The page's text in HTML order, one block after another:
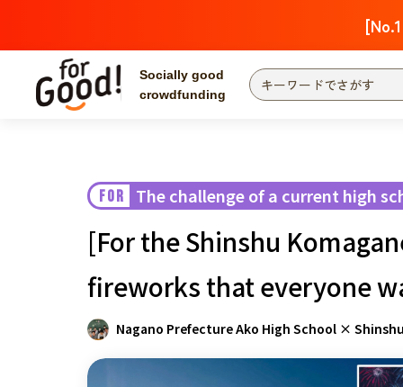
Socially good
crowdfunding
The end date
Search by category International
Food &
Search by region Hokkaido & Tohoku
Kanto
Central region
FOR The challenge of a current high
[For the Shinshu
fireworks that everyone
Nagano Prefecture Ako High School ×